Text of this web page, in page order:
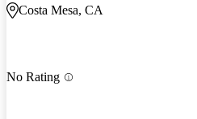
Costa Mesa, CA
No Rating